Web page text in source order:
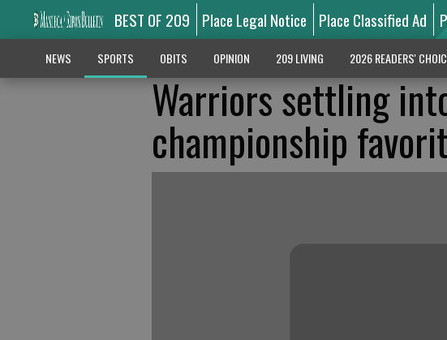
BEST OF 209 Place Legal Notice Place Classified Ad
NEWS SPORTS OBITS OPINION 209 LIVING 2026 READERS'
Warriors settling
championship